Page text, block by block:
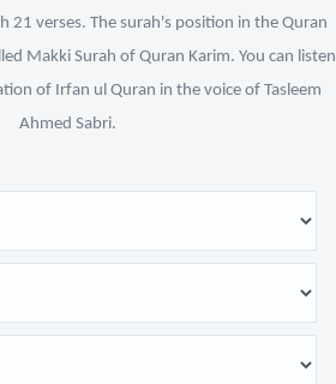
21 verses. The surah's position in the Quran
Makki Surah of Quran Karim. You can listen
of Irfan ul Quran in the voice of Tasleem
Ahmed Sabri.